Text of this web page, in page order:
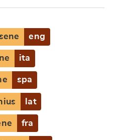
eng
ita
spa
lat
fra